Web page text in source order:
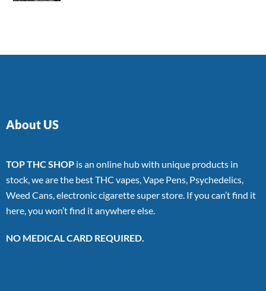
About US
TOP THC SHOP is an online hub with unique products in
stock, we are the best THC vapes, Vape Pens, Psychedelics,
Weed Cans, electronic cigarette super store. If you can’t find it
here, you won’t find it anywhere else.
NO MEDICAL CARD REQUIRED.